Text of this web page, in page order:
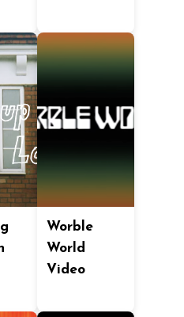
Worble
World
Video